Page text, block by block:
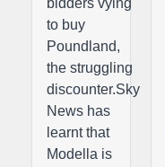
bidders vying
to buy
Poundland,
the struggling
discounter.Sky
News has
learnt that
Modella is